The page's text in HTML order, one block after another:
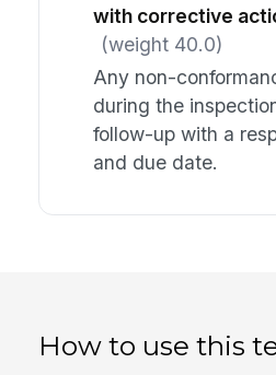
with corrective
(weight 40.0)
Any non-
during the
follow-up with a
and due date.
How to use this